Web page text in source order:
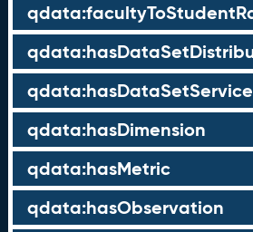
qdata:hasDataSetService
qdata:hasDimension
qdata:hasMetric
qdata:hasObservation